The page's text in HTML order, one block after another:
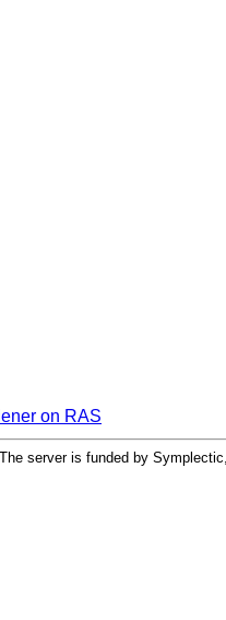
on RAS
server is funded by Symplectic,